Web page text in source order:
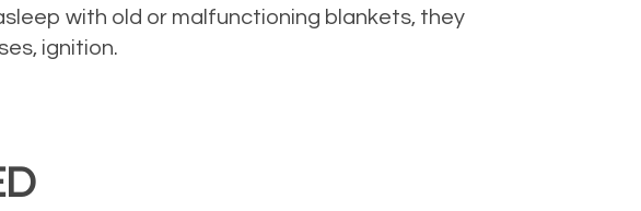
with old or malfunctioning blankets, they
ignition.